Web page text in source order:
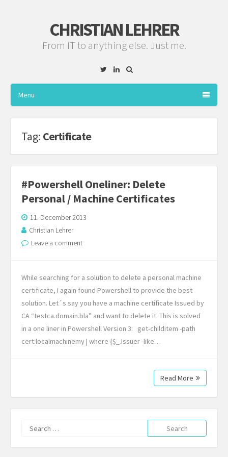
CHRISTIAN LEHRER
From IT to anything else. Just me.
TwitterLinkedin
Menu
Tag: Certificate
#Powershell Oneliner: Delete
Personal / Machine Certificates
11. December 2013
Christian Lehrer
Leave a comment
While searching for a solution to delete a personal machine
certificate, I again found Powershell to provide the best
solution. Let´s say you have a machine certificate Issued by
CA “testca.domain.bla” and want to delete it. This is solved
in a one liner in Powershell Version 3: get-childitem -path
cert:localmachinemy | where {$_.Issuer -like…
Read More
Search
for: